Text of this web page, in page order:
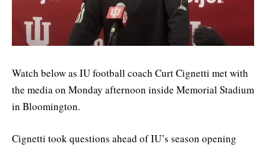
Watch below as IU football coach Curt Cignetti met with
the media on Monday afternoon inside Memorial Stadium
in Bloomington.
Cignetti took questions ahead of IU’s season opening